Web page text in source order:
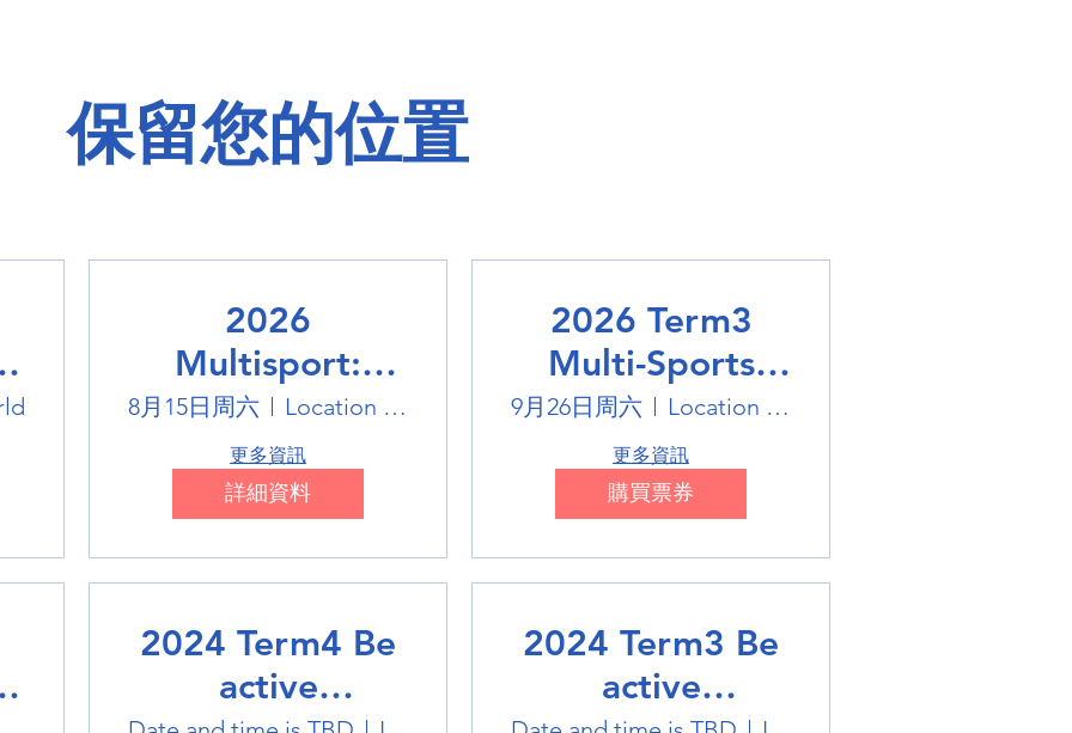
保留您的位置
2026
Multisport:
Winter Sports
Trip
8月15日周六 Location is TBD
更多資訊
詳細資料
2026 Term3
Multi-Sports
Holiday Sports
trails
9月26日周六 Location is on the Poster
更多資訊
購買票券
2024 Term4 Be
active
2024 Term3 Be
active